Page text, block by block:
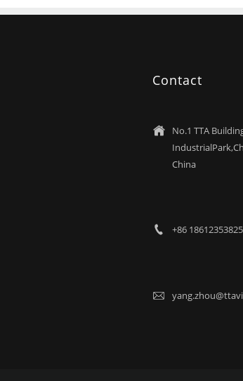
Contact

No.1 TTA
China
 +86 18612353825
